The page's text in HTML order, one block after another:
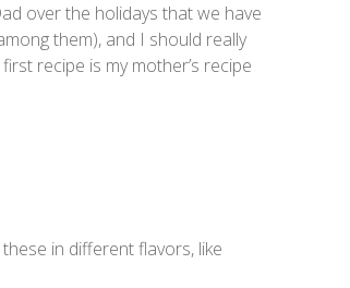
over the holidays that we have
them), and I should really
recipe is my mother’s recipe
in different flavors, like